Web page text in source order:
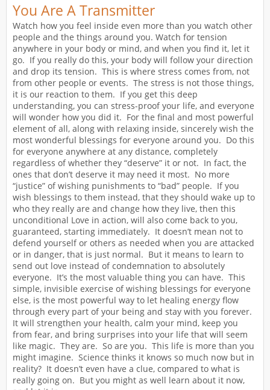
You Are A Transmitter
Watch how you feel inside even more than you watch other
people and the things around you. Watch for tension
anywhere in your body or mind, and when you find it, let it
go. If you really do this, your body will follow your direction
and drop its tension. This is where stress comes from, not
from other people or events. The stress is not those things,
it is our reaction to them. If you get this deep
understanding, you can stress-proof your life, and everyone
will wonder how you did it. For the final and most powerful
element of all, along with relaxing inside, sincerely wish the
most wonderful blessings for everyone around you. Do this
for everyone anywhere at any distance, completely
regardless of whether they “deserve” it or not. In fact, the
ones that don’t deserve it may need it most. No more
“justice” of wishing punishments to “bad” people. If you
wish blessings to them instead, that they should wake up to
who they really are and change how they live, then this
unconditional Love in action, will also come back to you,
guaranteed, starting immediately. It doesn’t mean not to
defend yourself or others as needed when you are attacked
or in danger, that is just normal. But it means to learn to
send out love instead of condemnation to absolutely
everyone. It’s the most valuable thing you can have. This
simple, invisible exercise of wishing blessings for everyone
else, is the most powerful way to let healing energy flow
through every part of your being and stay with you forever.
It will strengthen your health, calm your mind, keep you
from fear, and bring surprises into your life that will seem
like magic. They are. So are you. This life is more than you
might imagine. Science thinks it knows so much now but in
reality? It doesn’t even have a clue, compared to what is
really going on. But you might as well learn about it now,